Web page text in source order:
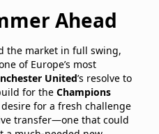
Ahead
the market in full swing,
of Europe’s most
United’s resolve to
for the Champions
for a fresh challenge
transfer—one that could